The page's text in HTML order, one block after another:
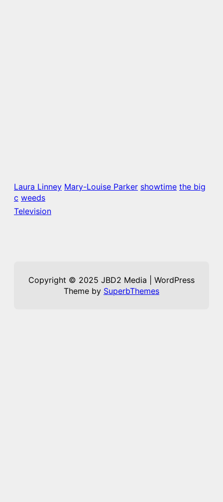
Laura Linney Mary-Louise Parker showtime the big
c weeds
Television
Copyright © 2025 JBD2 Media | WordPress
Theme by SuperbThemes